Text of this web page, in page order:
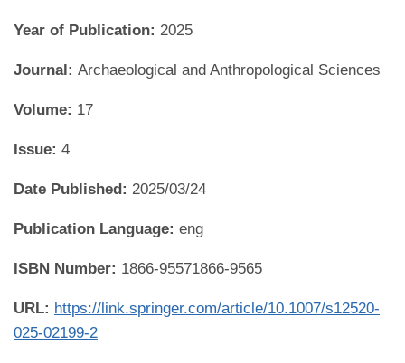
Year of Publication: 2025
Journal: Archaeological and Anthropological Sciences
Volume: 17
Issue: 4
Date Published: 2025/03/24
Publication Language: eng
ISBN Number: 1866-95571866-9565
URL: https://link.springer.com/article/10.1007/s12520-
025-02199-2